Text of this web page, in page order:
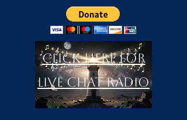
Click Here For
LIVE Chat Radio